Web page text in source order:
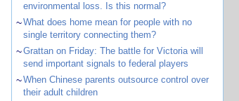
environmental loss. Is this normal?
~What does home mean for people with no
single territory connecting them?
~Grattan on Friday: The battle for Victoria will
send important signals to federal players
~When Chinese parents outsource control over
their adult children